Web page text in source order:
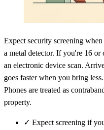
Expect security screening
a metal detector. If you're 16
an electronic device scan.
goes faster when you bring less.
Phones are treated as
property.
✓ Expect screening if